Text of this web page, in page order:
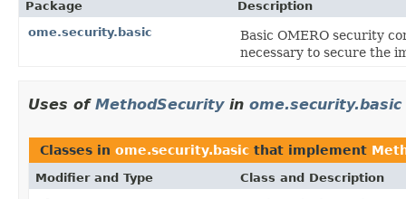
Package
Description
ome.security.basic
Basic OMERO security
necessary to secure the
Uses of MethodSecurityin ome.security.basic
Classes in ome.security.basic that implement
Modifier and Type Class and Description